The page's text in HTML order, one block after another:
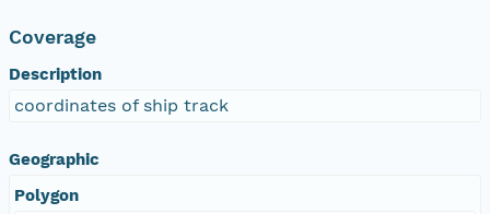
Coverage
Description
coordinates of ship track
Geographic
Polygon